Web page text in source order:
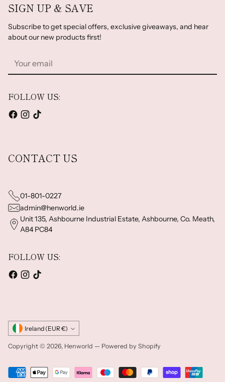
SIGN UP & SAVE
Subscribe to get special offers, exclusive giveaways, and hear
about our new products first!
email
FOLLOW US:
CONTACT US
01-801-0227
admin@henworld.ie
Unit 135, Ashbourne Industrial Estate, Ashbourne, Co. Meath,
A84 PC84
FOLLOW US:
Currency Ireland (EUR €)
Copyright © 2026, Henworld — Powered by Shopify